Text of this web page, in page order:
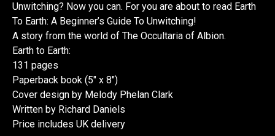
Unwitching? Now you can. For you are about to read Earth
To Earth: A Beginner’s Guide To Unwitching!
A story from the world of The Occultaria of Albion.
Earth to Earth:
131 pages
Paperback book (5" x 8")
Cover design by Melody Phelan Clark
Written by Richard Daniels
Price includes UK delivery